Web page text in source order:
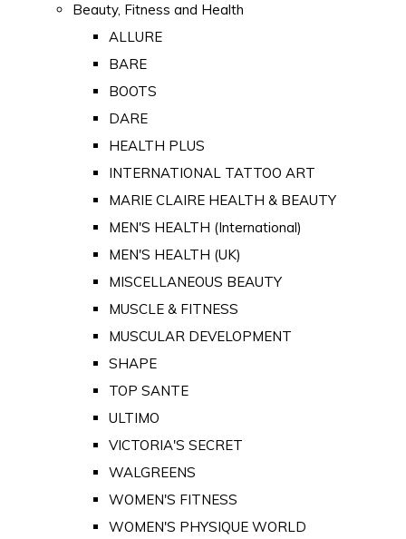
Beauty, Fitness and Health
ALLURE
BARE
BOOTS
DARE
HEALTH PLUS
INTERNATIONAL TATTOO ART
MARIE CLAIRE HEALTH & BEAUTY
MEN'S HEALTH (International)
MEN'S HEALTH (UK)
MISCELLANEOUS BEAUTY
MUSCLE & FITNESS
MUSCULAR DEVELOPMENT
SHAPE
TOP SANTE
ULTIMO
VICTORIA'S SECRET
WALGREENS
WOMEN'S FITNESS
WOMEN'S PHYSIQUE WORLD